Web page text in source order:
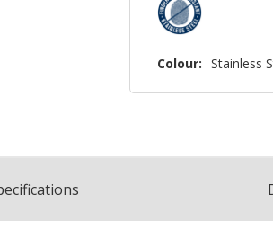
Colour: Stainless
ifications